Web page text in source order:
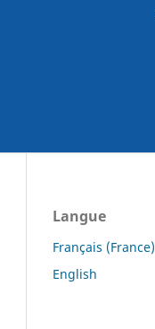
Langue
Français (France)
English